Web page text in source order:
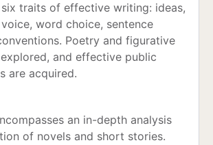
traits of effective writing: ideas,
word choice, sentence
Poetry and figurative
and effective public
are acquired.
an in-depth analysis
of novels and short stories.